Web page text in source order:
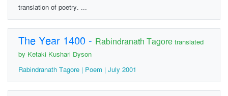
translation of poetry. ...
The Year 1400 - Rabindranath Tagore translated
by Ketaki Kushari Dyson
Rabindranath Tagore | Poem | July 2001